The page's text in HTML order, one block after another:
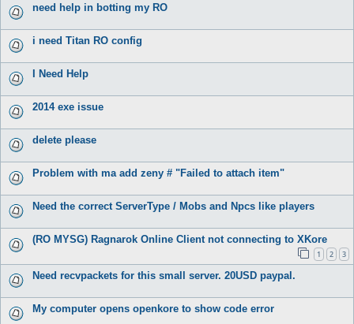
need help in botting my RO
i need Titan RO config
I Need Help
2014 exe issue
delete please
Problem with ma add zeny # "Failed to attach item"
Need the correct ServerType / Mobs and Npcs like players
(RO MYSG) Ragnarok Online Client not connecting to XKore
1 2 3
Need recvpackets for this small server. 20USD paypal.
My computer opens openkore to show code error